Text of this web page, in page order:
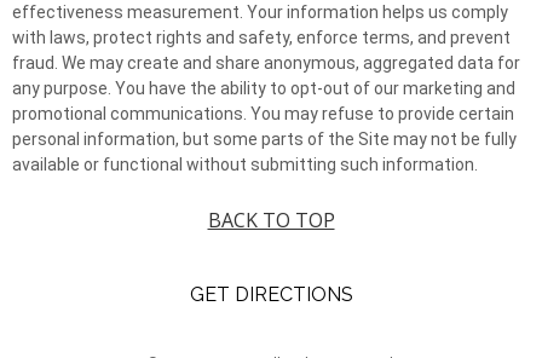
effectiveness measurement. Your information helps us comply
with laws, protect rights and safety, enforce terms, and prevent
fraud. We may create and share anonymous, aggregated data for
any purpose. You have the ability to opt-out of our marketing and
promotional communications. You may refuse to provide certain
personal information, but some parts of the Site may not be fully
available or functional without submitting such information.
BACK TO TOP
GET DIRECTIONS